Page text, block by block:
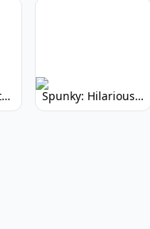
Spunky: In My Style Incredibox Mod Spunky: Hilarious Platformer! (No Joke)